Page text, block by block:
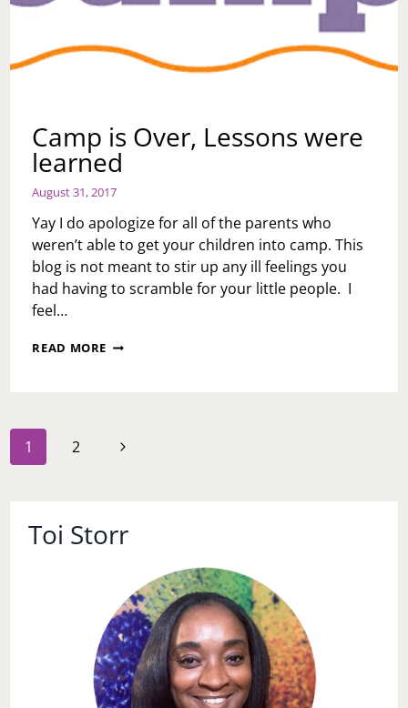
Camp is Over, Lessons were
learned
August 31, 2017
Yay I do apologize for all of the parents who
weren’t able to get your children into camp. This
blog is not meant to stir up any ill feelings you
had having to scramble for your little people. I
feel…
READ MORE CAMP
Page
navigation
1 2
Next
Toi Storr